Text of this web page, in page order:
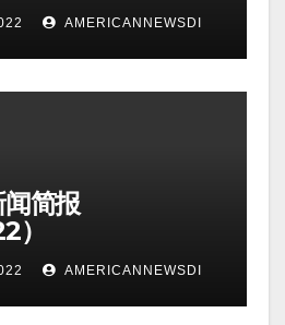
AMERICANNEWSDI
简报
）
AMERICANNEWSDI